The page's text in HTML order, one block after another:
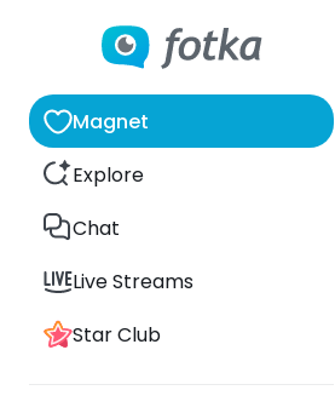
Magnet
Explore
Chat
Live Streams
Star Club